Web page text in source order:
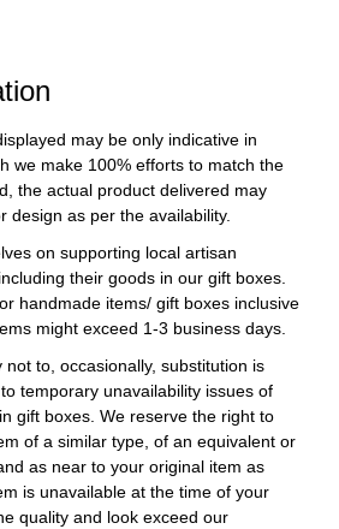
may be only indicative in
we make 100% efforts to match the
the actual product delivered may
design as per the availability.
on supporting local artisan
their goods in our gift boxes.
handmade items/ gift boxes inclusive
might exceed 1-3 business days.
not to, occasionally, substitution is
temporary unavailability issues of
gift boxes. We reserve the right to
of a similar type, of an equivalent or
as near to your original item as
is unavailable at the time of your
quality and look exceed our